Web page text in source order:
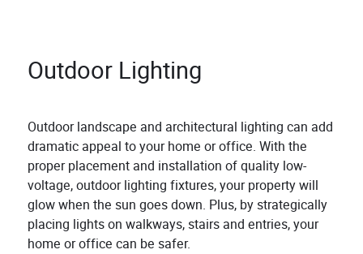
Outdoor Lighting
Outdoor landscape and architectural lighting can add
dramatic appeal to your home or office. With the
proper placement and installation of quality low-
voltage, outdoor lighting fixtures, your property will
glow when the sun goes down. Plus, by strategically
placing lights on walkways, stairs and entries, your
home or office can be safer.